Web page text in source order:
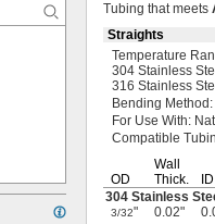
Tubing that meets
Straights
Temperature
304 Stainless
316 Stainless
Bending Method:
For Use With:
Compatible
OD
Wall
Thick.
ID
304 Stainless
3/32" 0.02"